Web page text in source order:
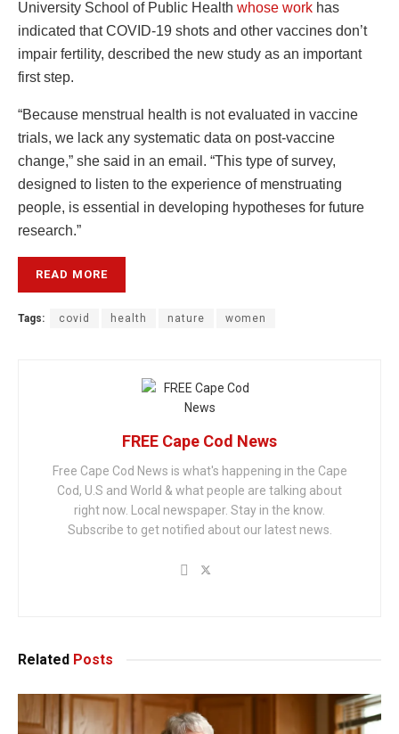
University School of Public Health whose work has
indicated that COVID-19 shots and other vaccines don’t
impair fertility, described the new study as an important
first step.
“Because menstrual health is not evaluated in vaccine
trials, we lack any systematic data on post-vaccine
change,” she said in an email. “This type of survey,
designed to listen to the experience of menstruating
people, is essential in developing hypotheses for future
research.”
READ MORE
Tags: covid health nature women
FREE Cape Cod News
Free Cape Cod News is what's happening in the Cape
Cod, U.S and World & what people are talking about
right now. Local newspaper. Stay in the know.
Subscribe to get notified about our latest news.
Related Posts